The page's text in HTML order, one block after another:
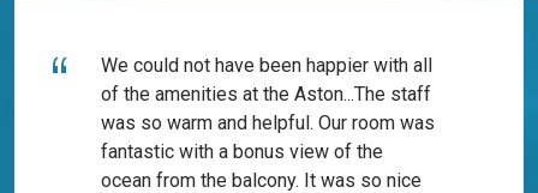
We could not have been happier with all
of the amenities at the Aston...The staff
was so warm and helpful. Our room was
fantastic with a bonus view of the
ocean from the balcony. It was so nice